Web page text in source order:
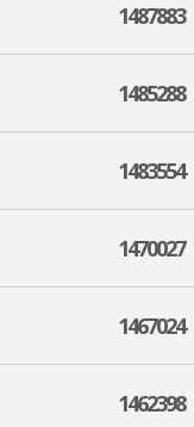
1487883
1485288
1483554
1470027
1467024
1462398